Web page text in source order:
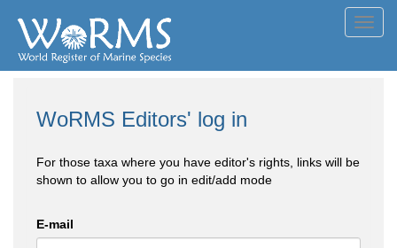
WoRMS Editors' log in
For those taxa where you have editor's rights, links will be
shown to allow you to go in edit/add mode
E-mail